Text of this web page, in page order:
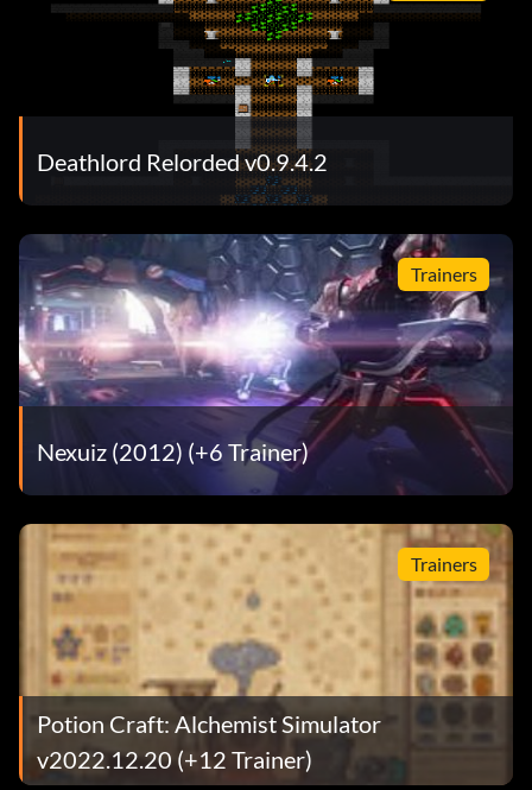
Deathlord Relorded v0.9.4.2
Trainers
Nexuiz (2012) (+6 Trainer)
Trainers
Potion Craft: Alchemist Simulator
v2022.12.20 (+12 Trainer)